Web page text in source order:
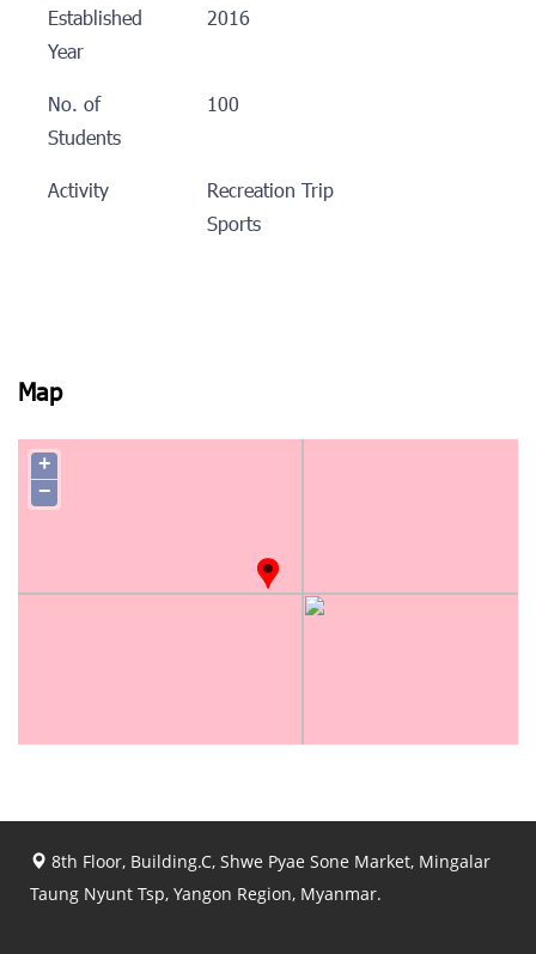
Established
Year
2016
No. of
Students
100
Activity
Recreation Trip
Sports
Map
+
−
8th Floor, Building.C, Shwe Pyae Sone Market, Mingalar
Taung Nyunt Tsp, Yangon Region, Myanmar.